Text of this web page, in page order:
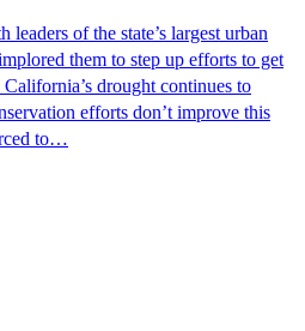
of the state’s largest urban
them to step up efforts to get
drought continues to
efforts don’t improve this
to…